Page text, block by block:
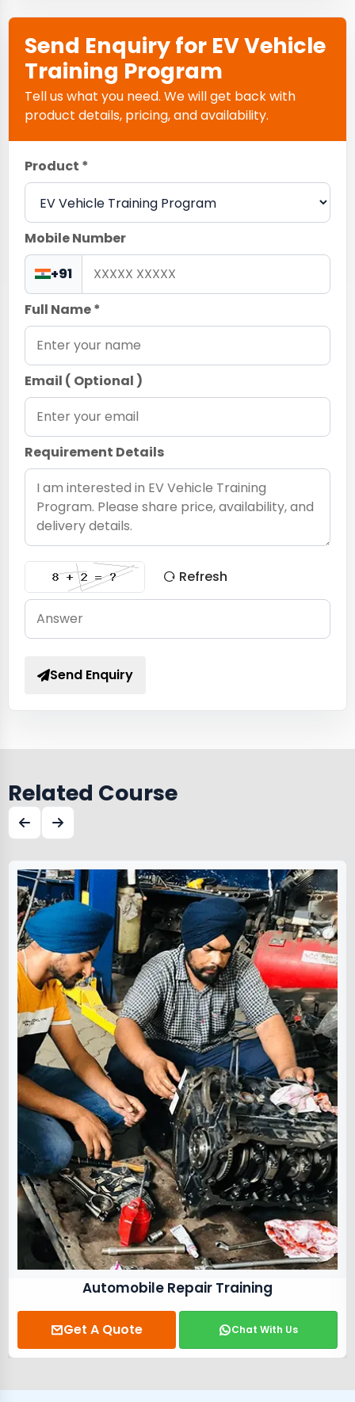
Send Enquiry for EV Vehicle
Training Program
Tell us what you need. We will get back with
product details, pricing, and availability.
Product *
Mobile Number
+91
Full Name *
Email ( Optional )
Requirement Details
Refresh
Send Enquiry
Related Course
Electrical Training Course
Get A Quote Chat With Us